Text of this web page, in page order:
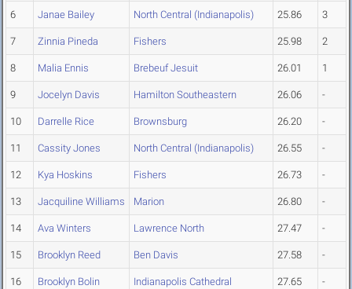
6 Janae Bailey North Central (Indianapolis) 25.86 3
7 Zinnia Pineda Fishers 25.98 2
8 Malia Ennis Brebeuf Jesuit 26.01 1
9 Jocelyn Davis Hamilton Southeastern 26.06 -
10 Darrelle Rice Brownsburg 26.20 -
11 Cassity Jones North Central (Indianapolis) 26.55 -
12 Kya Hoskins Fishers 26.73 -
13 Jacquiline Williams Marion 26.80 -
14 Ava Winters Lawrence North 27.47 -
15 Brooklyn Reed Ben Davis 27.58 -
16 Brooklyn Bolin Indianapolis Cathedral 27.65 -